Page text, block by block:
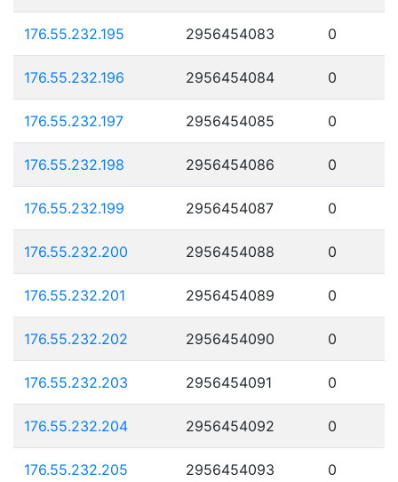
176.55.232.195 2956454083 0
176.55.232.196 2956454084 0
176.55.232.197 2956454085 0
176.55.232.198 2956454086 0
176.55.232.199 2956454087 0
176.55.232.200 2956454088 0
176.55.232.201 2956454089 0
176.55.232.202 2956454090 0
176.55.232.203 2956454091 0
176.55.232.204 2956454092 0
176.55.232.205 2956454093 0